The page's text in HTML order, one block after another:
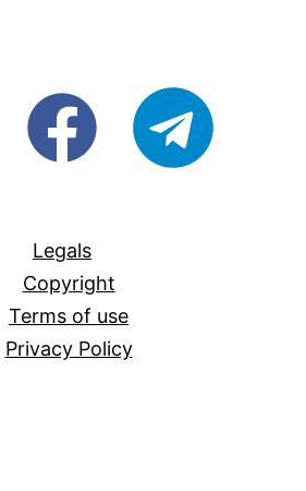
@OpenForAllAUfb/Open-
Legals
Copyright
Terms of use
Privacy Policy